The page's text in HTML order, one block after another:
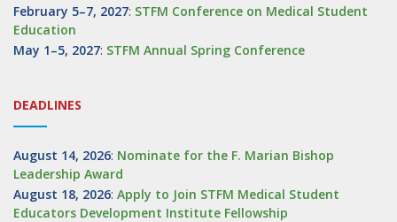
February 5–7, 2027: STFM Conference on Medical Student
Education
May 1–5, 2027: STFM Annual Spring Conference
DEADLINES
August 14, 2026: Nominate for the F. Marian Bishop
Leadership Award
August 18, 2026: Apply to Join STFM Medical Student
Educators Development Institute Fellowship